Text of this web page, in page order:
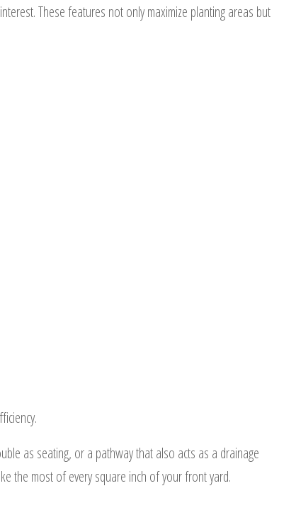
These features not only maximize planting areas but
as seating, or a pathway that also acts as a drainage
the most of every square inch of your front yard.